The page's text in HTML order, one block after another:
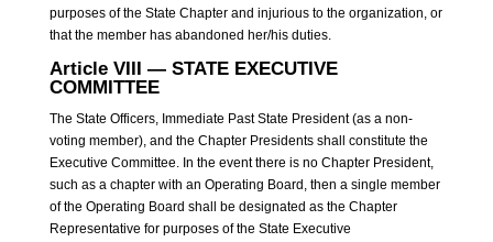
purposes of the State Chapter and injurious to the organization, or
that the member has abandoned her/his duties.
Article VIII — STATE EXECUTIVE
COMMITTEE
The State Officers, Immediate Past State President (as a non-
voting member), and the Chapter Presidents shall constitute the
Executive Committee. In the event there is no Chapter President,
such as a chapter with an Operating Board, then a single member
of the Operating Board shall be designated as the Chapter
Representative for purposes of the State Executive